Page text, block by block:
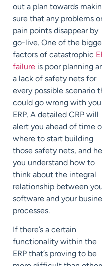
out a plan towards
sure that any problems or
pain points disappear by
go-live. One of the
factors of catastrophic
failure is poor planning
a lack of safety nets for
every possible scenario
could go wrong with
ERP. A detailed CRP will
alert you ahead of time
where to start building
those safety nets, and
you understand how to
think about the integral
relationship between
software and your
processes.
If there’s a certain
functionality within the
ERP that’s proving to be